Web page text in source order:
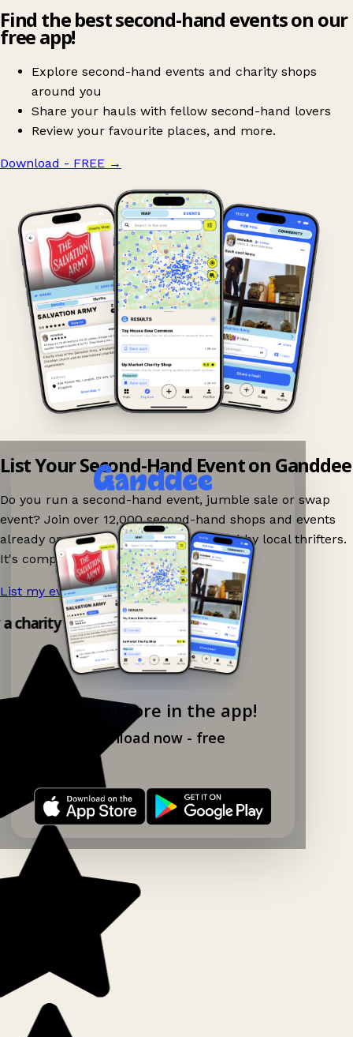
Find the best second-hand events on our
free app!
Explore second-hand events and charity shops
around you
Share your hauls with fellow second-hand lovers
Review your favourite places, and more.
Download - FREE →
Explore more in the app!
Download now - free
List Your Second-Hand Event on Ganddee
Do you run a second-hand event, jumble sale or swap
event? Join over 12,000 second-hand shops and events
already on Ganddee and get discovered by local thrifters.
It's completely free to list your event.
List my event now! →
charity shop app!